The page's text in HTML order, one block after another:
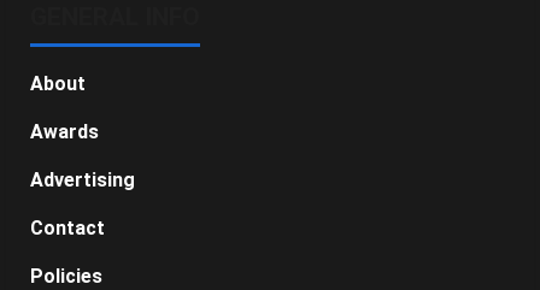
About
Awards
Advertising
Contact
Policies